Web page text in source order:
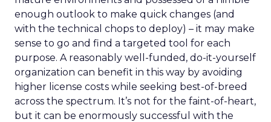
enough outlook to make quick changes (and
with the technical chops to deploy) – it may make
sense to go and find a targeted tool for each
purpose. A reasonably well-funded, do-it-yourself
organization can benefit in this way by avoiding
higher license costs while seeking best-of-breed
across the spectrum. It’s not for the faint-of-heart,
but it can be enormously successful with the